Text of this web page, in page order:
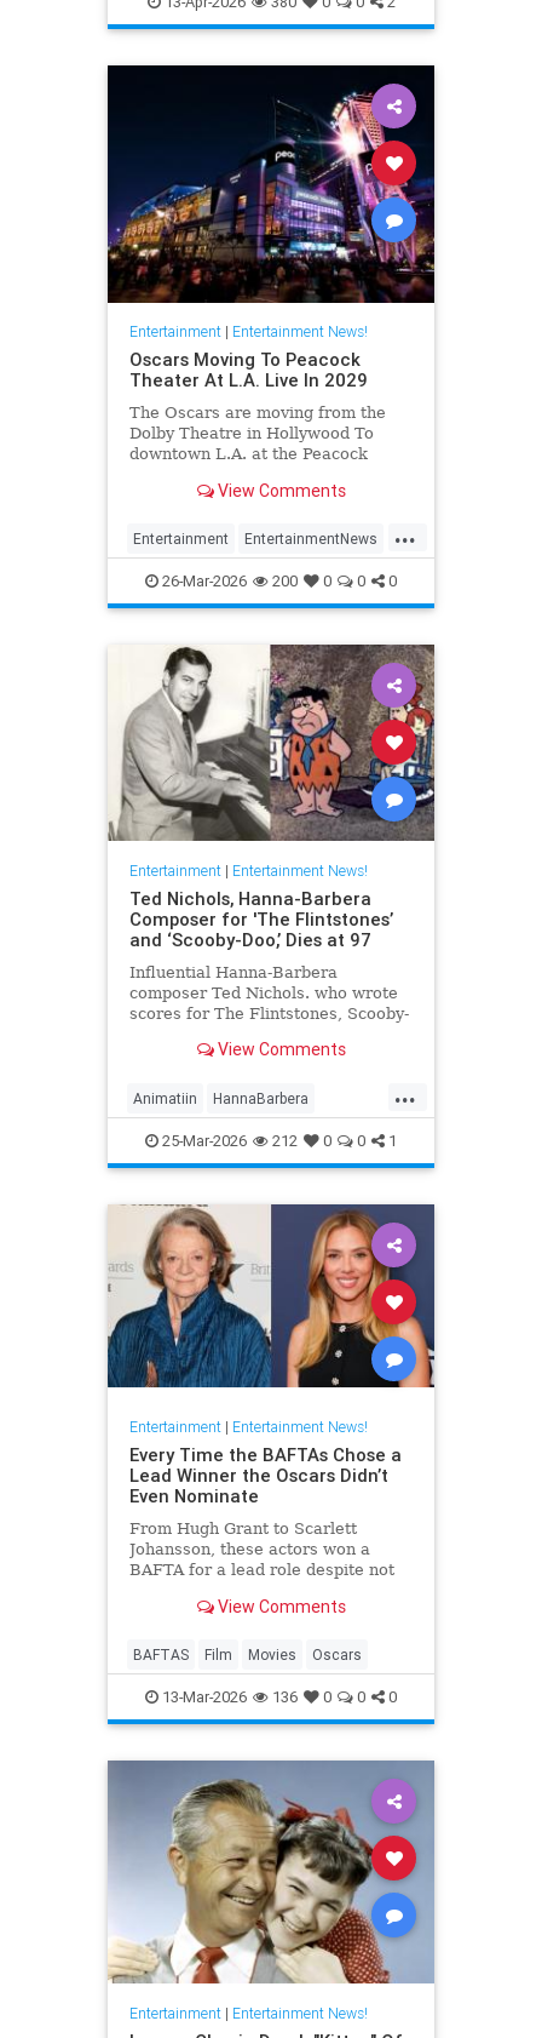
Entertainment| Entertainment News!
Oscars Moving To Peacock
Theater At L.A. Live In 2029
The Oscars are moving from the
Dolby Theatre in Hollywood To
downtown L.A. at the Peacock
View Comments
...
Entertainment EntertainmentNews
Hollywood TheOscars
26-Mar-2026 200 0 0 0
Entertainment| Entertainment News!
Ted Nichols, Hanna-Barbera
Composer for 'The Flintstones’
and ‘Scooby-Doo,’ Dies at 97
Influential Hanna-Barbera
composer Ted Nichols. who wrote
scores for The Flintstones, Scooby-
died at age 97.View Comments
...
Animatiin HannaBarbera
TedNichols The60s
TheFlintstones
25-Mar-2026 212 0 0 1
Entertainment| Entertainment News!
Every Time the BAFTAs Chose a
Lead Winner the Oscars Didn’t
Even Nominate
From Hugh Grant to Scarlett
Johansson, these actors won a
BAFTA for a lead role despite not
nomination.View Comments
BAFTAS Film Movies Oscars
13-Mar-2026 136 0 0 0
Entertainment| Entertainment News!